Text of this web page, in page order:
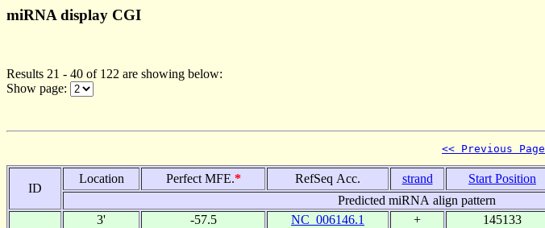
miRNA display CGI
Results 21 - 40 of 122 are showing below:
Show page:
<< Previous Page
ID
Location Perfect MFE.* RefSeq Acc. strand Start Position
Predicted miRNA align pattern
3' -57.5 NC_006146.1 + 145133